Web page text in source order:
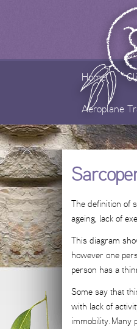
Home
Aeroplane
The definition of
ageing, lack of
This diagram
however one
person has a
Some say that
with lack of
immobility. Many